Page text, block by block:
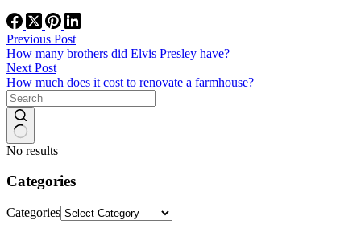
Previous Post
How many brothers did Elvis Presley have?
Next Post
How much does it cost to renovate a farmhouse?
No results
Categories
Categories